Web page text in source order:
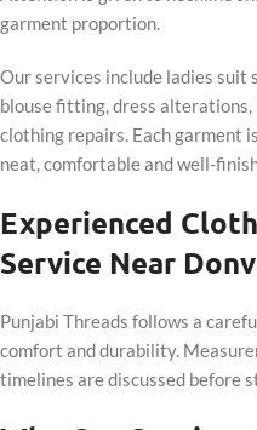
garment proportion.
Our services include ladies
blouse fitting, dress
clothing repairs. Each garment
neat, comfortable and well-
Experienced
Service Near
Punjabi Threads follows a
comfort and durability.
timelines are discussed before